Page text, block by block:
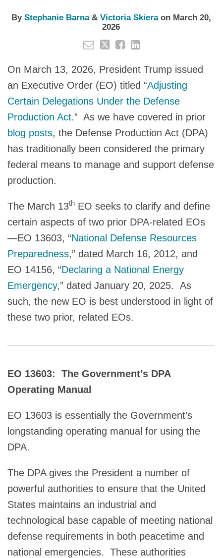
By Stephanie Barna& Victoria Skieraon March 20,
2026
On March 13, 2026, President Trump issued
an Executive Order (EO) titled “Adjusting
Certain Delegations Under the Defense
Production Act.” As we have covered in prior
blog posts, the Defense Production Act (DPA)
has traditionally been considered the primary
federal means to manage and support defense
production.
The March 13th EO seeks to clarify and define
certain aspects of two prior DPA-related EOs
—EO 13603, “National Defense Resources
Preparedness,” dated March 16, 2012, and
EO 14156, “Declaring a National Energy
Emergency,” dated January 20, 2025. As
such, the new EO is best understood in light of
these two prior, related EOs.
EO 13603: The Government’s DPA
Operating Manual
EO 13603 is essentially the Government’s
longstanding operating manual for using the
DPA.
The DPA gives the President a number of
powerful authorities to ensure that the United
States maintains an industrial and
technological base capable of meeting national
defense requirements in both peacetime and
national emergencies. These authorities